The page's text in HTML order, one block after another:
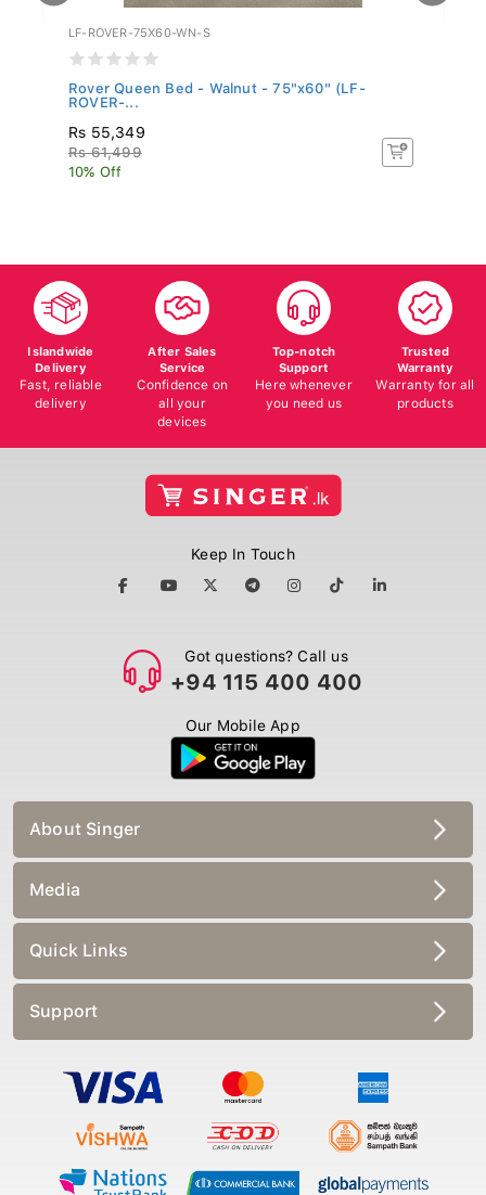
LF-ROVER-75X60-WN-S
Rover Queen Bed - Walnut - 75"x60" (LF-
ROVER-...
Rs 55,349
Rs 61,499
10% Off
Islandwide
Delivery
Fast, reliable
delivery
After Sales
Service
Confidence on
all your
devices
Top-notch
Support
Here whenever
you need us
Trusted
Warranty
Warranty for all
products
Keep In Touch
Got questions? Call us
+94 115 400 400
Our Mobile App
About Singer
Media
Quick Links
Support